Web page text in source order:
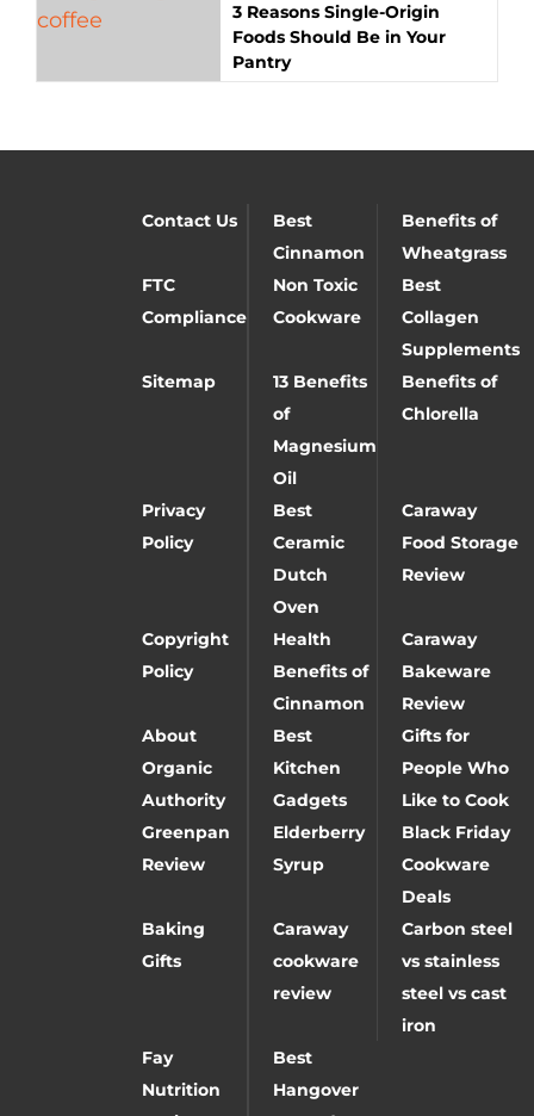
3 Reasons Single-Origin
Foods Should Be in Your
Pantry
Contact Us
Best
Cinnamon
Benefits of
Wheatgrass
FTC
Compliance
Non Toxic
Cookware
Best
Collagen
Supplements
Sitemap
13 Benefits
of
Magnesium
Oil
Benefits of
Chlorella
Privacy
Policy
Best
Ceramic
Dutch
Oven
Caraway
Food Storage
Review
Copyright
Policy
Health
Benefits of
Cinnamon
Caraway
Bakeware
Review
About
Organic
Authority
Best
Kitchen
Gadgets
Gifts for
People Who
Like to Cook
Greenpan
Review
Elderberry
Syrup
Black Friday
Cookware
Deals
Baking
Gifts
Caraway
cookware
review
Carbon steel
vs stainless
steel vs cast
iron
Fay
Nutrition
Best
Hangover